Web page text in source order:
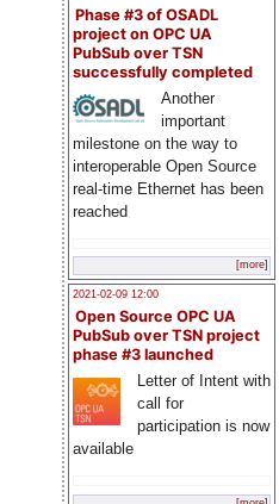
Phase #3 of OSADL
project on OPC UA
PubSub over TSN
successfully completed
Another
important
milestone on the way to
interoperable Open Source
real-time Ethernet has been
reached
[more]
2021-02-09 12:00
Open Source OPC UA
PubSub over TSN project
phase #3 launched
Letter of Intent with
call for
participation is now
available